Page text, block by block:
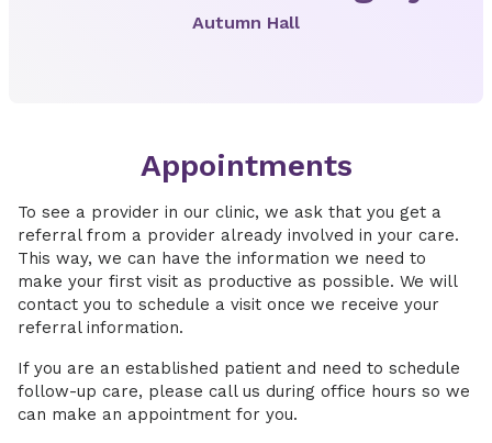
Autumn Hall
Appointments
To see a provider in our clinic, we ask that you get a
referral from a provider already involved in your care.
This way, we can have the information we need to
make your first visit as productive as possible. We will
contact you to schedule a visit once we receive your
referral information.
If you are an established patient and need to schedule
follow-up care, please call us during office hours so we
can make an appointment for you.